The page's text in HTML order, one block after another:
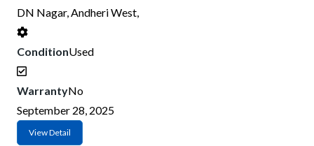
DN Nagar, Andheri West,
ConditionUsed
WarrantyNo
September 28, 2025
View Detail